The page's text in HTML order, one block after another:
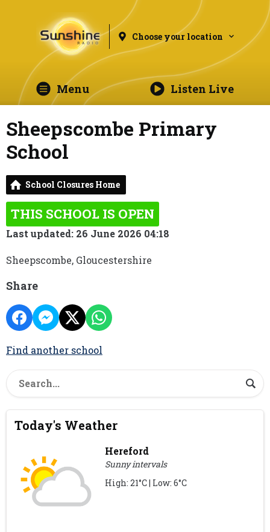
Choose your location
Menu Listen Live
Sheepscombe Primary
School
School Closures Home
THIS SCHOOL IS OPEN
Last updated: 26 June 2026 04:18
Sheepscombe, Gloucestershire
Share
Find another school
Today's Weather
Hereford
Sunny intervals
High: 21°C | Low: 6°C